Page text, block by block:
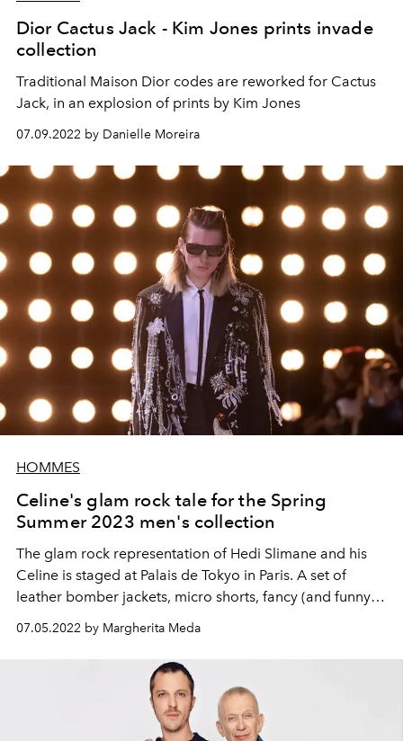
Dior Cactus Jack - Kim Jones prints invade
collection
Traditional Maison Dior codes are reworked for Cactus
Jack, in an explosion of prints by Kim Jones
07.09.2022 by Danielle Moreira
HOMMES
Celine's glam rock tale for the Spring
Summer 2023 men's collection
The glam rock representation of Hedi Slimane and his
Celine is staged at Palais de Tokyo in Paris. A set of
leather bomber jackets, micro shorts, fancy (and funny)
blazers and the inevitable pointed boots.
07.05.2022 by Margherita Meda